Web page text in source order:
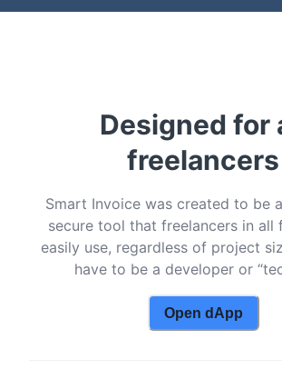
Designed for
freelancers
Smart Invoice was created to be
secure tool that freelancers in all
easily use, regardless of project
have to be a developer or
Open dApp